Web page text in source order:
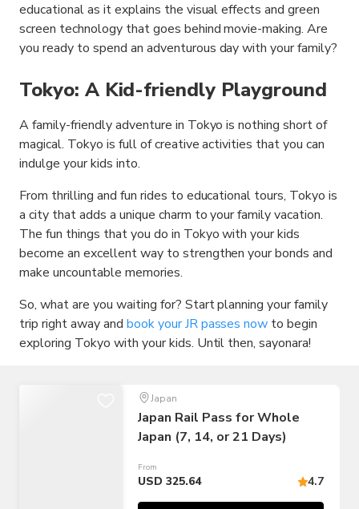
educational as it explains the visual effects and green
screen technology that goes behind movie-making. Are
you ready to spend an adventurous day with your family?
Tokyo: A Kid-friendly Playground
A family-friendly adventure in Tokyo is nothing short of
magical. Tokyo is full of creative activities that you can
indulge your kids into.
From thrilling and fun rides to educational tours, Tokyo is
a city that adds a unique charm to your family vacation.
The fun things that you do in Tokyo with your kids
become an excellent way to strengthen your bonds and
make uncountable memories.
So, what are you waiting for? Start planning your family
trip right away and book your JR passes now to begin
exploring Tokyo with your kids. Until then, sayonara!
Japan
Japan Rail Pass for Whole
Japan (7, 14, or 21 Days)
From
USD 325.64 4.7